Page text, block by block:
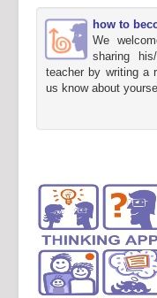
how to
We
sharing
teacher by writing a
us know about